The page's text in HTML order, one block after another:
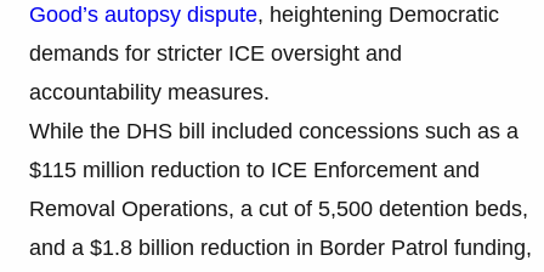
Good’s autopsy dispute, heightening Democratic
demands for stricter ICE oversight and
accountability measures.
While the DHS bill included concessions such as a
$115 million reduction to ICE Enforcement and
Removal Operations, a cut of 5,500 detention beds,
and a $1.8 billion reduction in Border Patrol funding,